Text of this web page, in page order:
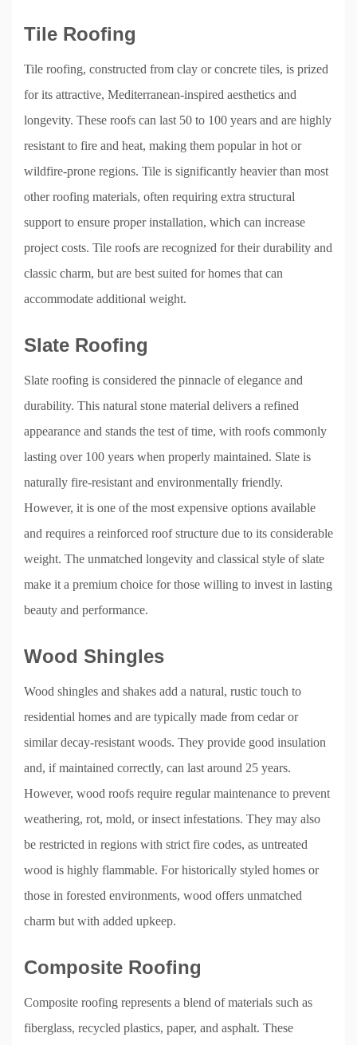
Tile Roofing
Tile roofing, constructed from clay or concrete tiles, is prized
for its attractive, Mediterranean-inspired aesthetics and
longevity. These roofs can last 50 to 100 years and are highly
resistant to fire and heat, making them popular in hot or
wildfire-prone regions. Tile is significantly heavier than most
other roofing materials, often requiring extra structural
support to ensure proper installation, which can increase
project costs. Tile roofs are recognized for their durability and
classic charm, but are best suited for homes that can
accommodate additional weight.
Slate Roofing
Slate roofing is considered the pinnacle of elegance and
durability. This natural stone material delivers a refined
appearance and stands the test of time, with roofs commonly
lasting over 100 years when properly maintained. Slate is
naturally fire-resistant and environmentally friendly.
However, it is one of the most expensive options available
and requires a reinforced roof structure due to its considerable
weight. The unmatched longevity and classical style of slate
make it a premium choice for those willing to invest in lasting
beauty and performance.
Wood Shingles
Wood shingles and shakes add a natural, rustic touch to
residential homes and are typically made from cedar or
similar decay-resistant woods. They provide good insulation
and, if maintained correctly, can last around 25 years.
However, wood roofs require regular maintenance to prevent
weathering, rot, mold, or insect infestations. They may also
be restricted in regions with strict fire codes, as untreated
wood is highly flammable. For historically styled homes or
those in forested environments, wood offers unmatched
charm but with added upkeep.
Composite Roofing
Composite roofing represents a blend of materials such as
fiberglass, recycled plastics, paper, and asphalt. These